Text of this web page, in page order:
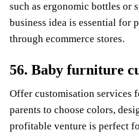
such as ergonomic bottles or
business idea is essential for
through ecommerce stores.
56. Baby furniture
Offer customisation services
parents to choose colors,
profitable venture is perfect